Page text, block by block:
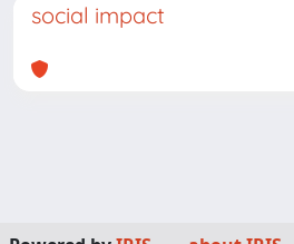
social impact